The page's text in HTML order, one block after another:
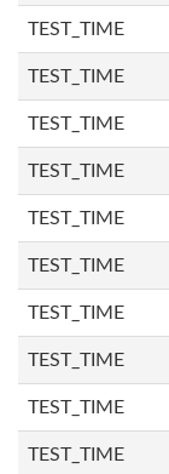
TEST_TIME
TEST_TIME
TEST_TIME
TEST_TIME
TEST_TIME
TEST_TIME
TEST_TIME
TEST_TIME
TEST_TIME
TEST_TIME